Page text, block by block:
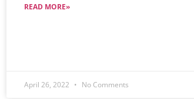
READ MORE»
April 26, 2022 No Comments